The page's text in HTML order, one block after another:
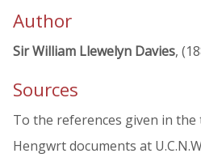
Author
Sir William Llewelyn Davies,
Sources
To the references given in the
Hengwrt documents at